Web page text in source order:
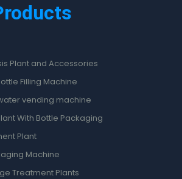
Plant and Accessories
Filling Machine
vending machine
With Bottle Packaging
Plant
Machine
Treatment Plants